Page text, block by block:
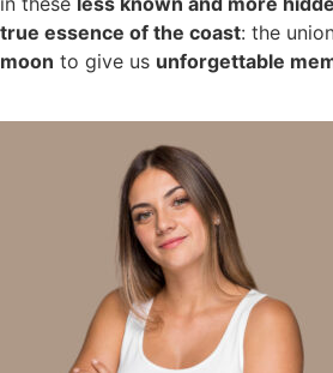
true essence of the coast: the
moon to give us unforgettable